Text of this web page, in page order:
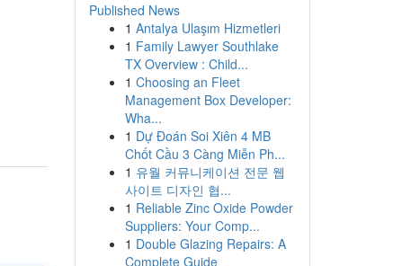
Published News
1 Antalya Ulaşım Hizmetleri
1 Family Lawyer Southlake
TX Overview : Child...
1 Choosing an Fleet
Management Box Developer:
Wha...
1 Dự Đoán Soi Xiên 4 MB
Chốt Cầu 3 Càng Miễn Ph...
1 유월 커뮤니케이션 전문 웹
사이트 디자인 협...
1 Reliable Zinc Oxide Powder
Suppliers: Your Comp...
1 Double Glazing Repairs: A
Complete Guide